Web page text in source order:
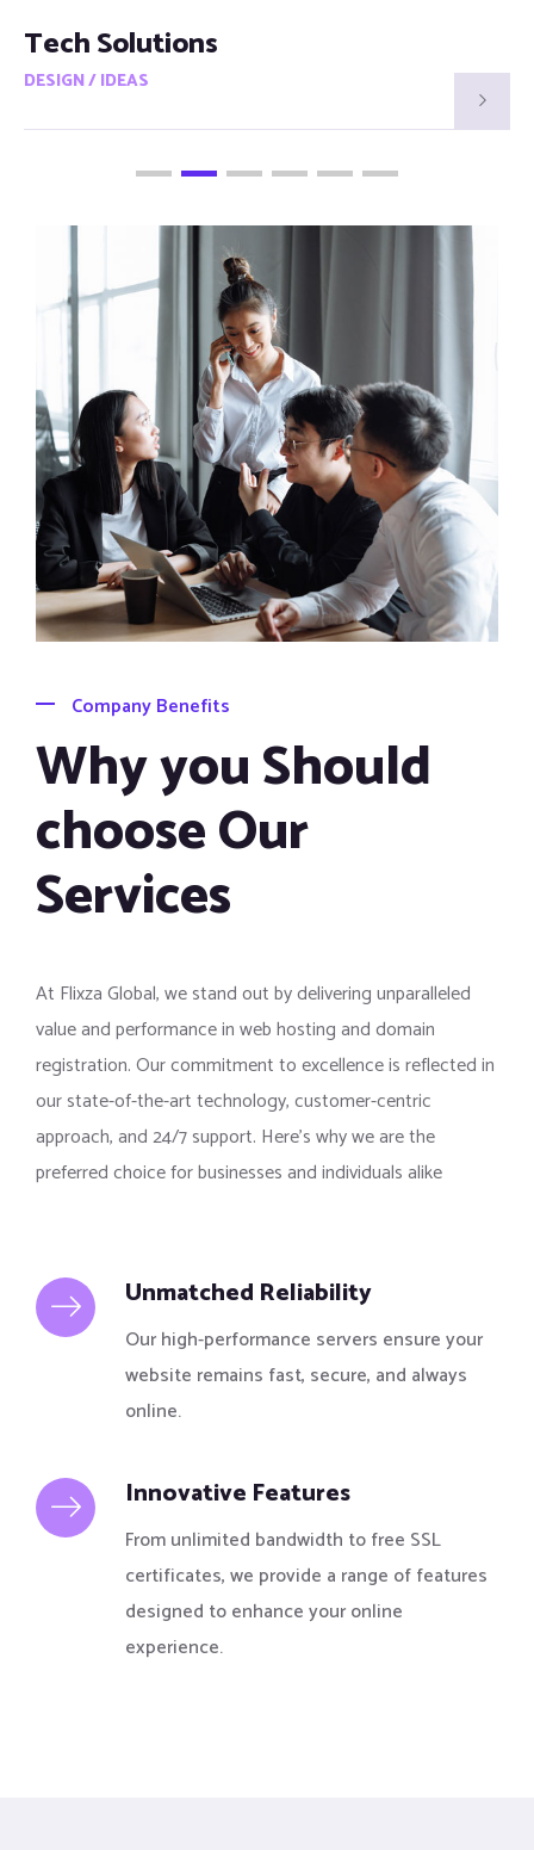
Smart Visions
DESIGN / IDEAS
Company Benefits
Why you Should
choose Our
Services
At Flixza Global, we stand out by delivering unparalleled
value and performance in web hosting and domain
registration. Our commitment to excellence is reflected in
our state-of-the-art technology, customer-centric
approach, and 24/7 support. Here’s why we are the
preferred choice for businesses and individuals alike
Unmatched Reliability
Our high-performance servers ensure your
website remains fast, secure, and always
online.
Innovative Features
From unlimited bandwidth to free SSL
certificates, we provide a range of features
designed to enhance your online
experience.